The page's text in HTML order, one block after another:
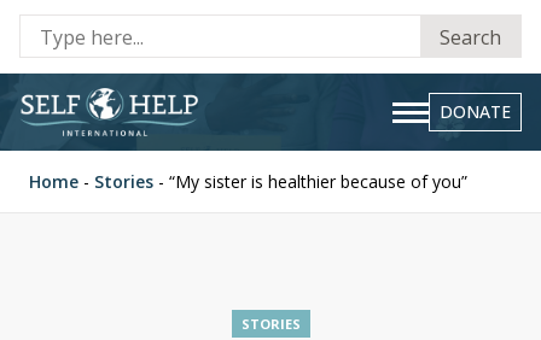
Search
DONATE
Home - Stories - “My sister is healthier because of you”
STORIES